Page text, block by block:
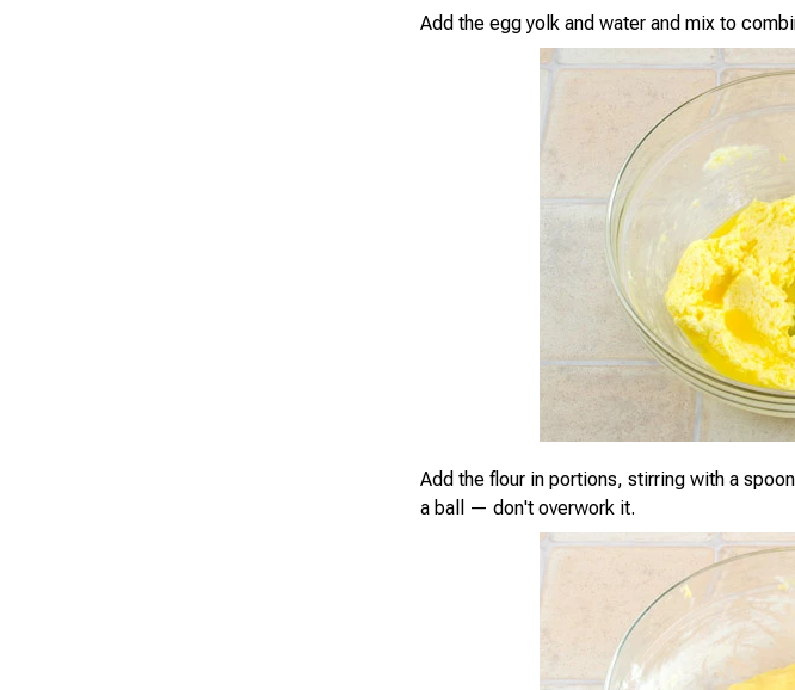
Add the egg yolk and water and mix to
Add the flour in portions, stirring with a
a ball — don't overwork it.